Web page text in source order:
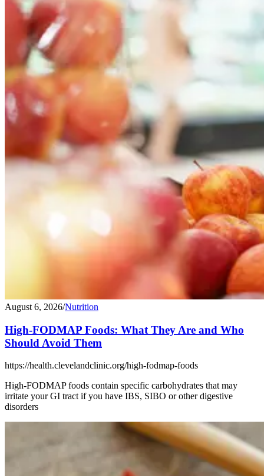
August 6, 2026/Nutrition
High-FODMAP Foods: What They Are and Who
Should Avoid Them
https://health.clevelandclinic.org/high-fodmap-foods
High-FODMAP foods contain specific carbohydrates that may
irritate your GI tract if you have IBS, SIBO or other digestive
disorders